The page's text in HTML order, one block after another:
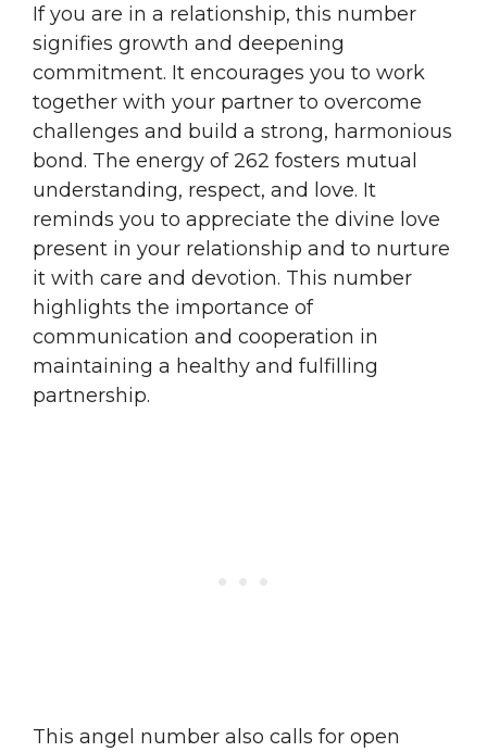
If you are in a relationship, this number
signifies growth and deepening
commitment. It encourages you to work
together with your partner to overcome
challenges and build a strong, harmonious
bond. The energy of 262 fosters mutual
understanding, respect, and love. It
reminds you to appreciate the divine love
present in your relationship and to nurture
it with care and devotion. This number
highlights the importance of
communication and cooperation in
maintaining a healthy and fulfilling
partnership.
This angel number also calls for open